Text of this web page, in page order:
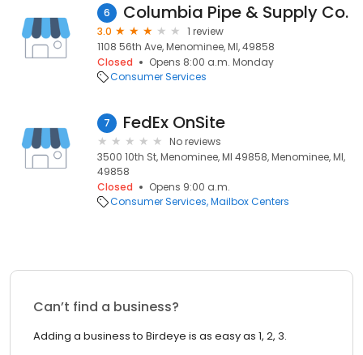
6 Columbia Pipe & Supply Co.
3.0
1 review
1108 56th Ave, Menominee, MI, 49858
Closed
Opens 8:00 a.m. Monday
Consumer Services
7 FedEx OnSite
No reviews
3500 10th St, Menominee, MI 49858, Menominee, MI,
49858
Closed
Opens 9:00 a.m.
Consumer Services Mailbox Centers
Can’t find a business?
Adding a business to Birdeye is as easy as 1, 2, 3.